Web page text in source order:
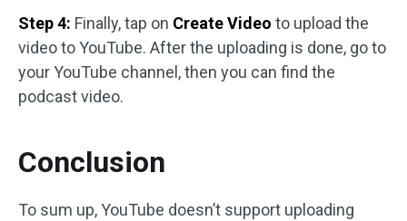
Step 4: Finally, tap on Create Video to upload the
video to YouTube. After the uploading is done, go to
your YouTube channel, then you can find the
podcast video.
Conclusion
To sum up, YouTube doesn’t support uploading